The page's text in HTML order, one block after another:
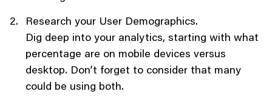
Research your User Demographics.
Dig deep into your analytics, starting with what
percentage are on mobile devices versus
desktop. Don’t forget to consider that many
could be using both.